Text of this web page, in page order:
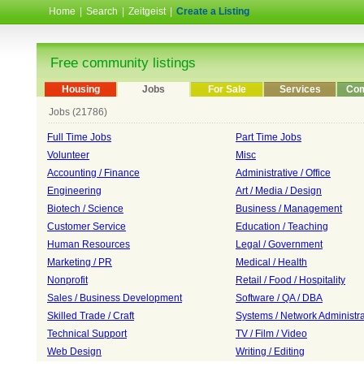
Home Search Zeitgeist Create a Listing
Free community listings
Housing Jobs For Sale Services
Jobs (21786)
Full Time Jobs
Part Time Jobs
Volunteer
Misc
Accounting / Finance
Administrative / Office
Engineering
Art / Media / Design
Biotech / Science
Business / Management
Customer Service
Education / Teaching
Human Resources
Legal / Government
Marketing / PR
Medical / Health
Nonprofit
Retail / Food / Hospitality
Sales / Business Development
Software / QA / DBA
Skilled Trade / Craft
Systems / Network
Technical Support
TV / Film / Video
Web Design
Writing / Editing